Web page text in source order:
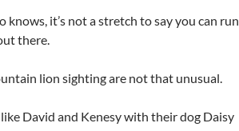
knows, it’s not a stretch to say you can run
there.
lion sighting are not that unusual.
David and Kenesy with their dog Daisy